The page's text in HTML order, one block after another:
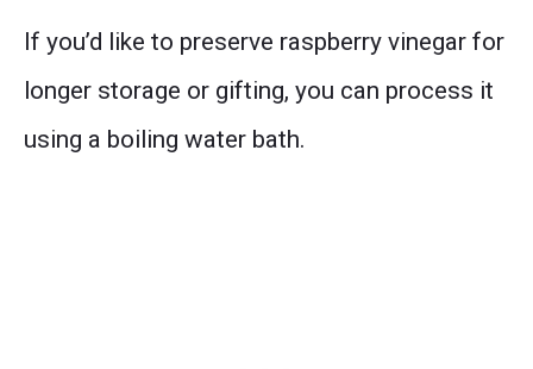
If you’d like to preserve raspberry vinegar for
longer storage or gifting, you can process it
using a boiling water bath.